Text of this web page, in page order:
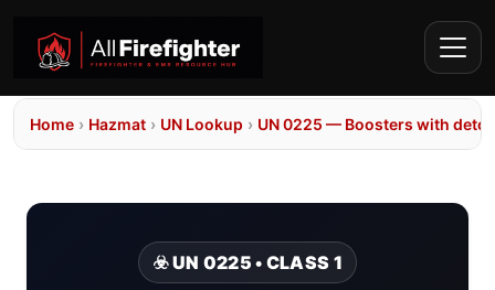
Home › Hazmat › UN Lookup › UN 0225 — Boosters with
☣️ UN 0225 • CLASS 1